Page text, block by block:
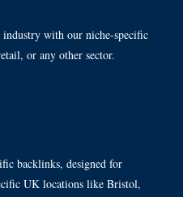
with our niche-specific
or any other sector.
backlinks, designed for
UK locations like Bristol,